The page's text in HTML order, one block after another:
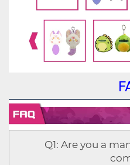
Q1: Are you a